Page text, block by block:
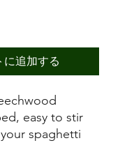
に追加する
easy to stir
spaghetti